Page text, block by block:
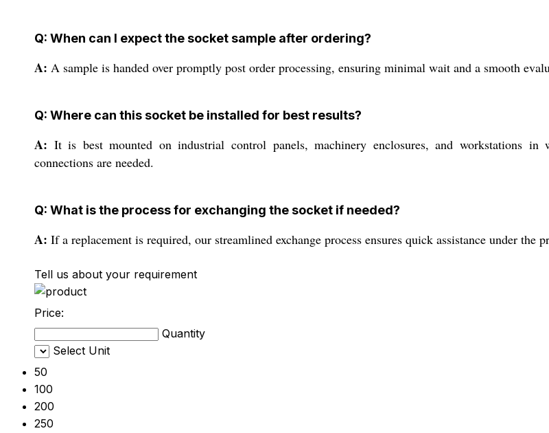
Q: When can I expect the socket sample after ordering?
A: A sample is handed over promptly post order processing, ensuring minimal wait and a smooth
Q: Where can this socket be installed for best results?
A: It is best mounted on industrial control panels, machinery enclosures, and workstations in
connections are needed.
Q: What is the process for exchanging the socket if needed?
A: If a replacement is required, our streamlined exchange process ensures quick assistance under the
Tell us about your requirement
Price:
Quantity
Select Unit
50
100
200
250